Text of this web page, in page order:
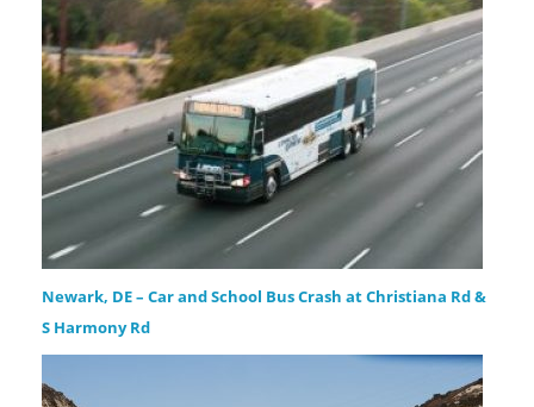
Newark, DE – Car and School Bus Crash at Christiana Rd &
S Harmony Rd